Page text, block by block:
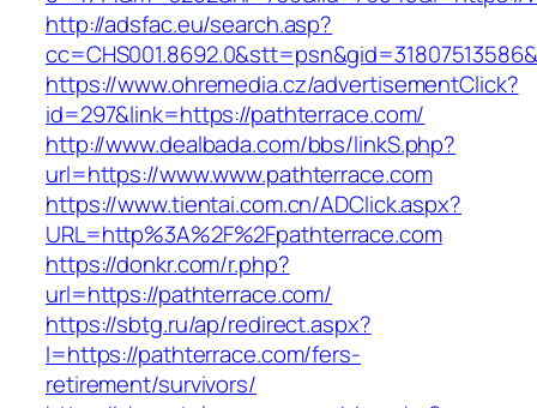
http://adsfac.eu/search.asp?
https://www.ohremedia.cz/advertisementClick?
id=297&link=https://pathterrace.com/
http://www.dealbada.com/bbs/linkS.php?
url=https://www.www.pathterrace.com
https://www.tientai.com.cn/ADClick.aspx?
URL=http%3A%2F%2Fpathterrace.com
https://donkr.com/r.php?
url=https://pathterrace.com/
https://sbtg.ru/ap/redirect.aspx?
l=https://pathterrace.com/fers-
retirement/survivors/